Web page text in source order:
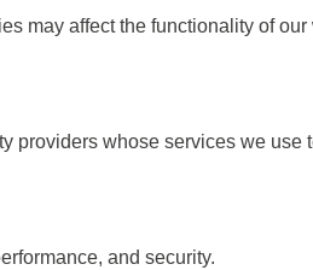
may affect the functionality of our
providers whose services we use
and security.